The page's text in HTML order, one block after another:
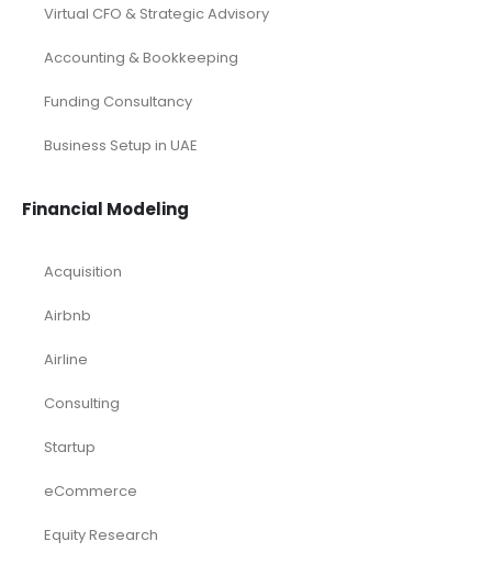
Virtual CFO & Strategic Advisory
Accounting & Bookkeeping
Funding Consultancy
Business Setup in UAE
Financial Modeling
Acquisition
Airbnb
Airline
Consulting
Startup
eCommerce
Equity Research